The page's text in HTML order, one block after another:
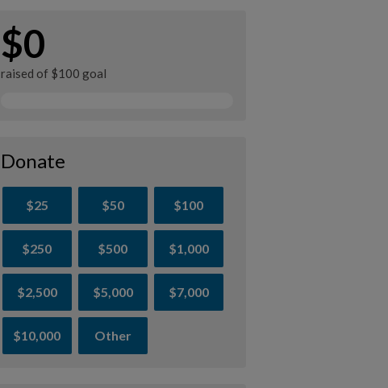
$0
raised of $100 goal
Donate
$25 $50 $100
$250 $500 $1,000
$2,500 $5,000 $7,000
$10,000 Other